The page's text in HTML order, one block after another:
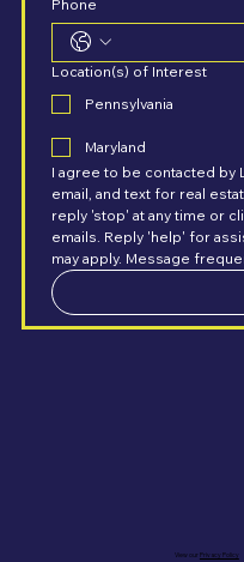
Phone
Location(s) of Interest
Pennsylvania
Maryland
I agree to be contacted by
email, and text for real
reply 'stop' at any time or
emails. Reply 'help' for
may apply. Message
View our Privacy Policy